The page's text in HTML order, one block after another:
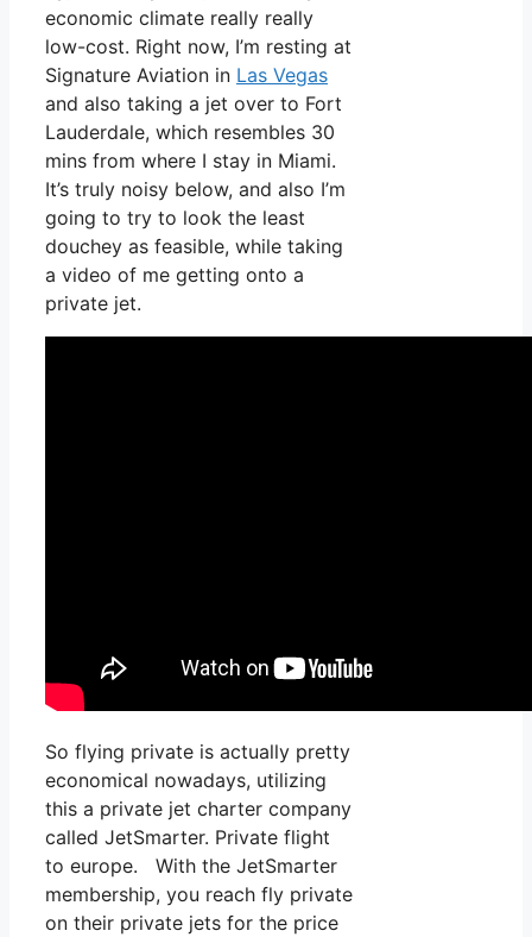
economic climate really really
low-cost. Right now, I’m resting at
Signature Aviation in Las Vegas
and also taking a jet over to Fort
Lauderdale, which resembles 30
mins from where I stay in Miami.
It’s truly noisy below, and also I’m
going to try to look the least
douchey as feasible, while taking
a video of me getting onto a
private jet.
So flying private is actually pretty
economical nowadays, utilizing
this a private jet charter company
called JetSmarter. Private flight
to europe. With the JetSmarter
membership, you reach fly private
on their private jets for the price